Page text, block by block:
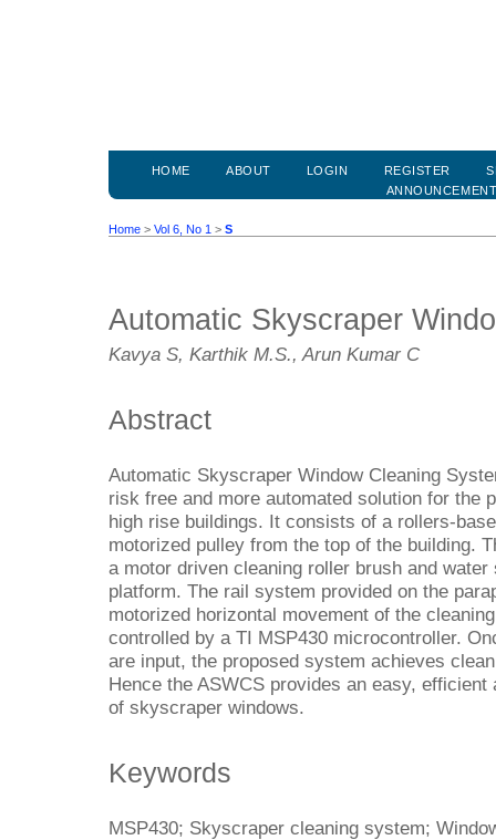
HOME ABOUT LOGIN REGISTER
Home > Vol 6, No 1 > S
Automatic Skyscraper
Kavya S, Karthik M.S., Arun Kumar C
Abstract
Automatic Skyscraper Window Cleaning
risk free and more automated solution for the
high rise buildings. It consists of a rollers-
motorized pulley from the top of the building.
a motor driven cleaning roller brush and
platform. The rail system provided on the
motorized horizontal movement of the
controlled by a TI MSP430 microcontroller.
are input, the proposed system achieves
Hence the ASWCS provides an easy,
of skyscraper windows.
Keywords
MSP430; Skyscraper cleaning system;